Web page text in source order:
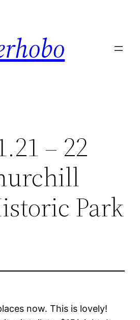
– 22
Park
now. This is lovely!